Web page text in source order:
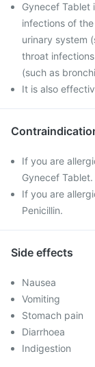
Gynecef Tablet
infections of
urinary system
throat
(such as
It is also
If you are
Gynecef Tablet.
If you are
Penicillin.
Side effects
Nausea
Vomiting
Stomach pain
Diarrhoea
Indigestion